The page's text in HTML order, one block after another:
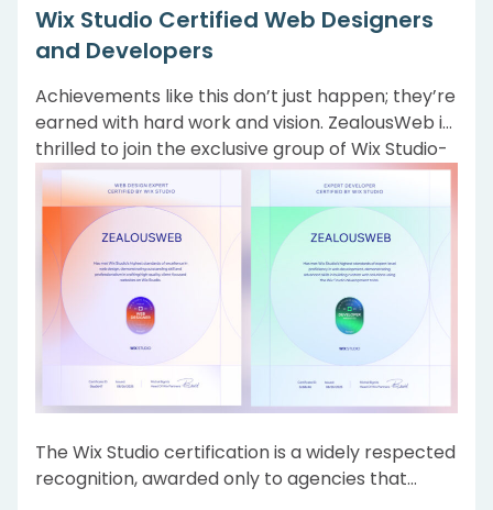
Wix Studio Certified Web Designers
and Developers
Achievements like this don’t just happen; they’re
earned with hard work and vision. ZealousWeb is
thrilled to join the exclusive group of Wix Studio-
certified expert Web Designers and Website
Developers. This milestone reflects our
commitment to creating highly tailored, modern
web solutions that truly serve our clients’ needs.
The Wix Studio certification is a widely respected
recognition, awarded only to agencies that